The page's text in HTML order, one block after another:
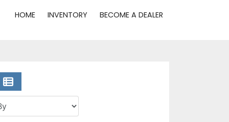
HOME INVENTORY BECOME A DEALER